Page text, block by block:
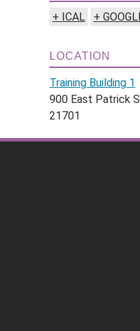
+ ICAL +
LOCATION
Training Building 1
900 East Patrick
21701